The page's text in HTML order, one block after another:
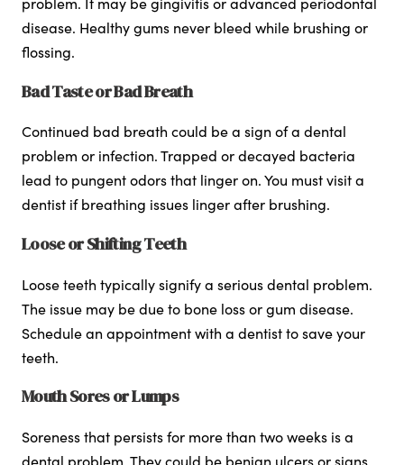
disease. Healthy gums never bleed while brushing or
flossing.
Bad Taste or Bad Breath
Continued bad breath could be a sign of a dental
problem or infection. Trapped or decayed bacteria
lead to pungent odors that linger on. You must visit a
dentist if breathing issues linger after brushing.
Loose or Shifting Teeth
Loose teeth typically signify a serious dental problem.
The issue may be due to bone loss or gum disease.
Schedule an appointment with a dentist to save your
teeth.
Mouth Sores or Lumps
Soreness that persists for more than two weeks is a
dental problem. They could be benign ulcers or signs